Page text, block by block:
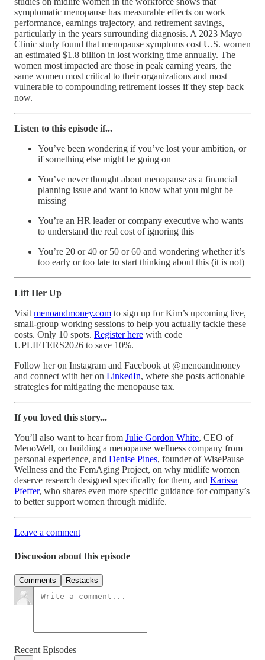
symptomatic menopause has measurable effects on work
performance, earnings trajectory, and retirement savings,
particularly in the years surrounding diagnosis. A 2023 Mayo
Clinic study found that menopause symptoms cost U.S. women
an estimated $1.8 billion in lost working time annually. The
women most impacted are those in peak earning years, the
same women most critical to their organizations and most
vulnerable to compounding retirement losses if they step back
now.
Listen to this episode if...
You’ve been wondering if you’ve lost your ambition, or
if something else might be going on
You’ve never thought about menopause as a financial
planning issue and want to know what you might be
missing
You’re an HR leader or company executive who wants
to understand the real cost of ignoring this
You’re 20 or 40 or 50 or 60 and wondering whether it’s
too early or too late to start thinking about this (it is not)
Lift Her Up
Visit menoandmoney.com to sign up for Kim’s upcoming live,
small-group working sessions to help you actually tackle these
costs. Only 10 spots. Register here with code
UPLIFTERS2026 to save 10%.
Follow her on Instagram and Facebook at @menoandmoney
and connect with her on LinkedIn, where she posts actionable
strategies for mitigating the menopause tax.
If you loved this story...
You’ll also want to hear from Julie Gordon White, CEO of
MenoWell, on building a menopause wellness company from
personal experience, and Denise Pines, founder of WisePause
Wellness and the FemAging Project, on why midlife women
deserve research designed specifically for them, and Karissa
Pfeffer, who shares even more specific guidance for company’s
to better support women through midlife.
Leave a comment
Discussion about this episode
Comments Restacks
Recent Episodes